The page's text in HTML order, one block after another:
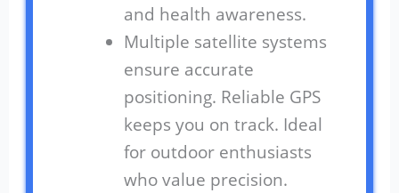
and health awareness.
Multiple satellite systems
ensure accurate
positioning. Reliable GPS
keeps you on track. Ideal
for outdoor enthusiasts
who value precision.